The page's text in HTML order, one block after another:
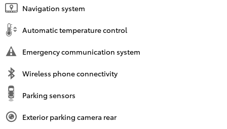
Navigation system
Automatic temperature control
Emergency communication system
Wireless phone connectivity
Parking sensors
Exterior parking camera rear